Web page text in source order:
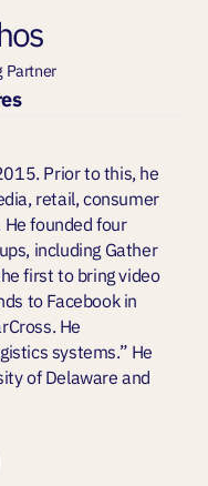
Partner
Prior to this, he
retail, consumer
founded four
including Gather
first to bring video
to Facebook in
He
systems.” He
of Delaware and